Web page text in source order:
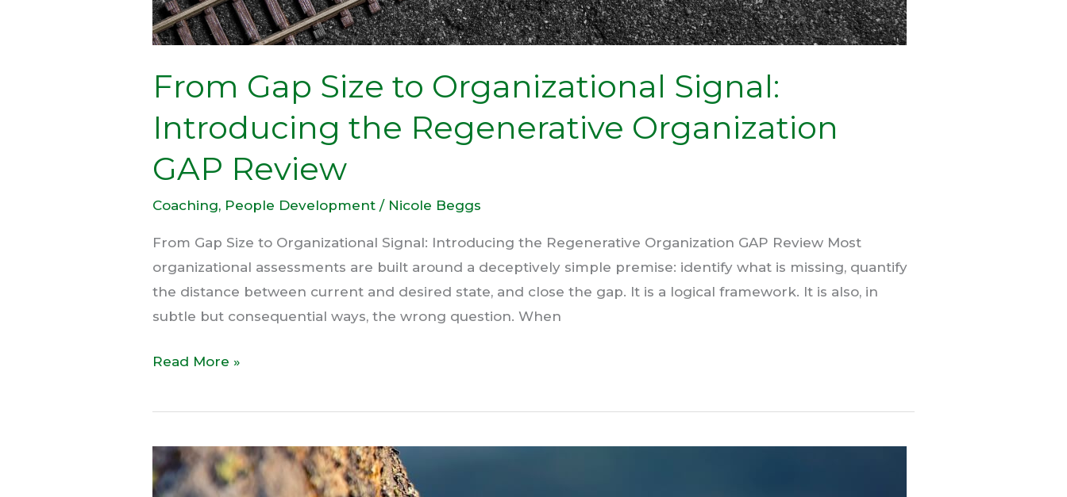
From Gap Size to Organizational Signal:
Introducing the Regenerative Organization
GAP Review
Coaching, People Development / Nicole Beggs
From Gap Size to Organizational Signal: Introducing the Regenerative Organization GAP Review Most
organizational assessments are built around a deceptively simple premise: identify what is missing, quantify
the distance between current and desired state, and close the gap. It is a logical framework. It is also, in
subtle but consequential ways, the wrong question. When
Review
Read More »
Regenerative
Leadership